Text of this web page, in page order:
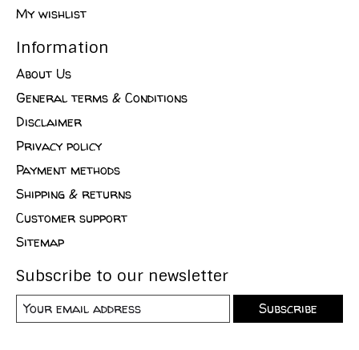
My wishlist
Information
About Us
General terms & Conditions
Disclaimer
Privacy policy
Payment methods
Shipping & returns
Customer support
Sitemap
Subscribe to our newsletter
Subscribe